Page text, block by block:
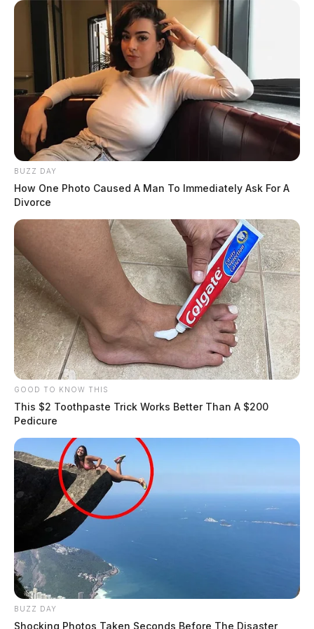
BUZZ DAY
How One Photo Caused A Man To Immediately Ask For A
Divorce
GOOD TO KNOW THIS
This $2 Toothpaste Trick Works Better Than A $200
Pedicure
BUZZ DAY
Shocking Photos Taken Seconds Before The Disaster